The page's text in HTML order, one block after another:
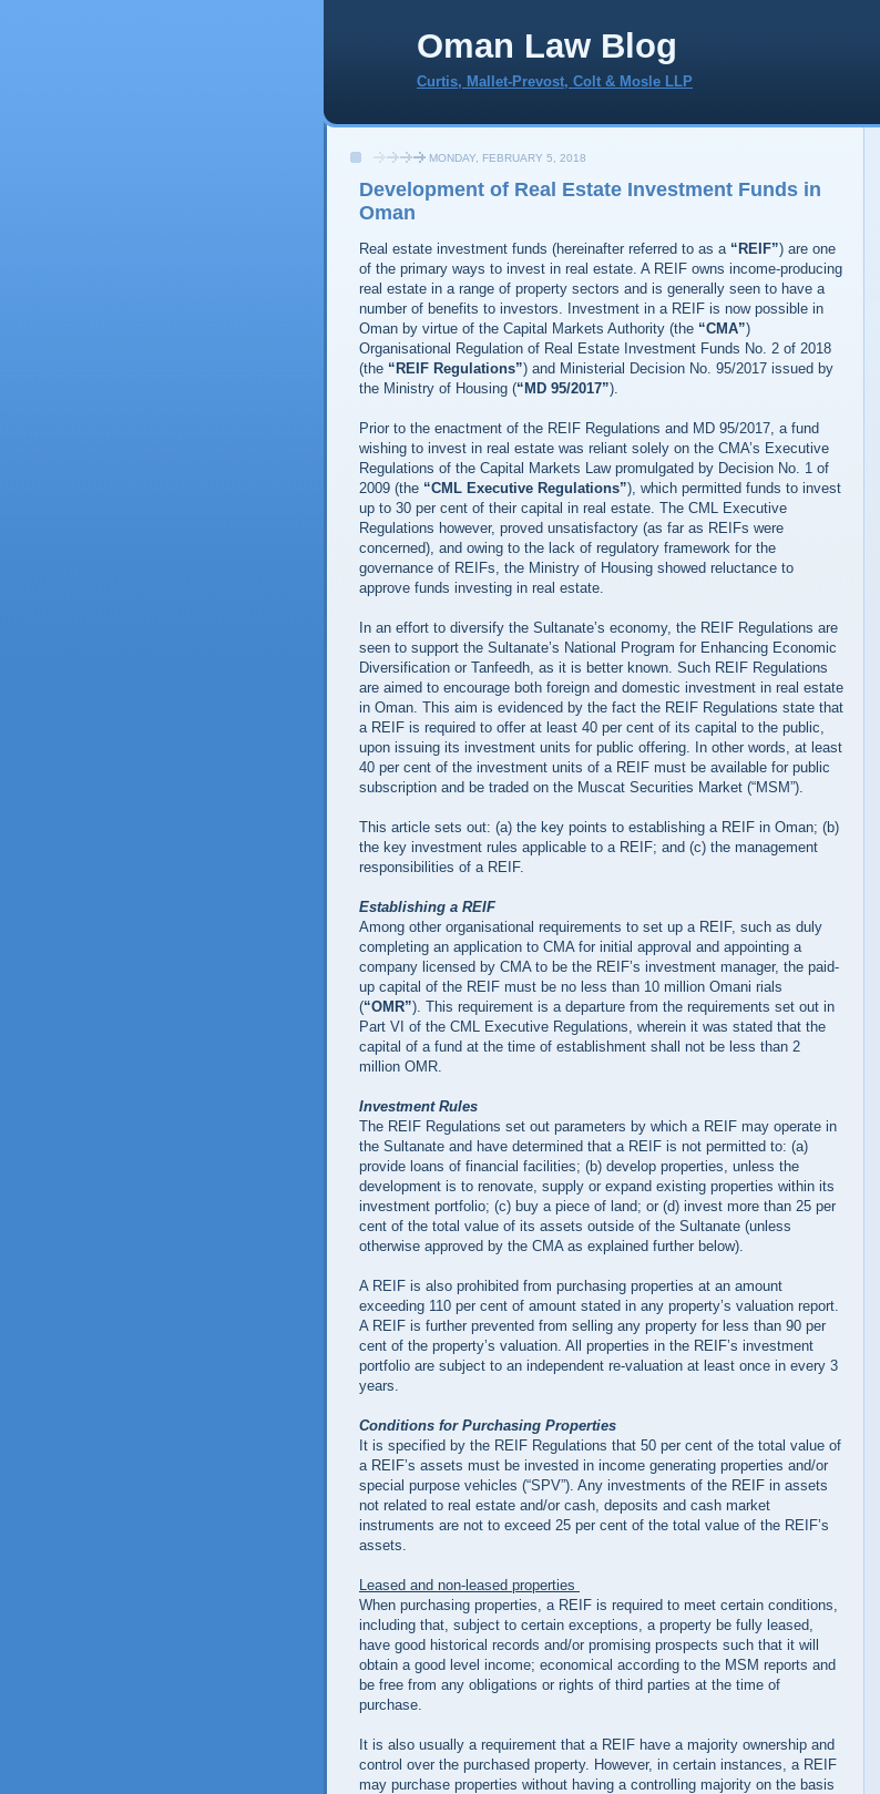
Oman Law Blog
Curtis, Mallet-Prevost, Colt & Mosle LLP
MONDAY, FEBRUARY 5, 2018
Development of Real Estate Investment Funds in
Oman
Real estate investment funds (hereinafter referred to as a “REIF”) are one
of the primary ways to invest in real estate. A REIF owns income-producing
real estate in a range of property sectors and is generally seen to have a
number of benefits to investors. Investment in a REIF is now possible in
Oman by virtue of the Capital Markets Authority (the “CMA”)
Organisational Regulation of Real Estate Investment Funds No. 2 of 2018
(the “REIF Regulations”) and Ministerial Decision No. 95/2017 issued by
the Ministry of Housing (“MD 95/2017”).
Prior to the enactment of the REIF Regulations and MD 95/2017, a fund
wishing to invest in real estate was reliant solely on the CMA’s Executive
Regulations of the Capital Markets Law promulgated by Decision No. 1 of
2009 (the “CML Executive Regulations”), which permitted funds to invest
up to 30 per cent of their capital in real estate. The CML Executive
Regulations however, proved unsatisfactory (as far as REIFs were
concerned), and owing to the lack of regulatory framework for the
governance of REIFs, the Ministry of Housing showed reluctance to
approve funds investing in real estate.
In an effort to diversify the Sultanate’s economy, the REIF Regulations are
seen to support the Sultanate’s National Program for Enhancing Economic
Diversification or Tanfeedh, as it is better known. Such REIF Regulations
are aimed to encourage both foreign and domestic investment in real estate
in Oman. This aim is evidenced by the fact the REIF Regulations state that
a REIF is required to offer at least 40 per cent of its capital to the public,
upon issuing its investment units for public offering. In other words, at least
40 per cent of the investment units of a REIF must be available for public
subscription and be traded on the Muscat Securities Market (“MSM”).
This article sets out: (a) the key points to establishing a REIF in Oman; (b)
the key investment rules applicable to a REIF; and (c) the management
responsibilities of a REIF.
Establishing a REIF
Among other organisational requirements to set up a REIF, such as duly
completing an application to CMA for initial approval and appointing a
company licensed by CMA to be the REIF’s investment manager, the paid-
up capital of the REIF must be no less than 10 million Omani rials
(“OMR”). This requirement is a departure from the requirements set out in
Part VI of the CML Executive Regulations, wherein it was stated that the
capital of a fund at the time of establishment shall not be less than 2
million OMR.
Investment Rules
The REIF Regulations set out parameters by which a REIF may operate in
the Sultanate and have determined that a REIF is not permitted to: (a)
provide loans of financial facilities; (b) develop properties, unless the
development is to renovate, supply or expand existing properties within its
investment portfolio; (c) buy a piece of land; or (d) invest more than 25 per
cent of the total value of its assets outside of the Sultanate (unless
otherwise approved by the CMA as explained further below).
A REIF is also prohibited from purchasing properties at an amount
exceeding 110 per cent of amount stated in any property’s valuation report.
A REIF is further prevented from selling any property for less than 90 per
cent of the property’s valuation. All properties in the REIF’s investment
portfolio are subject to an independent re-valuation at least once in every 3
years.
Conditions for Purchasing Properties
It is specified by the REIF Regulations that 50 per cent of the total value of
a REIF’s assets must be invested in income generating properties and/or
special purpose vehicles (“SPV”). Any investments of the REIF in assets
not related to real estate and/or cash, deposits and cash market
instruments are not to exceed 25 per cent of the total value of the REIF’s
assets.
Leased and non-leased properties
When purchasing properties, a REIF is required to meet certain conditions,
including that, subject to certain exceptions, a property be fully leased,
have good historical records and/or promising prospects such that it will
obtain a good level income; economical according to the MSM reports and
be free from any obligations or rights of third parties at the time of
purchase.
It is also usually a requirement that a REIF have a majority ownership and
control over the purchased property. However, in certain instances, a REIF
may purchase properties without having a controlling majority on the basis